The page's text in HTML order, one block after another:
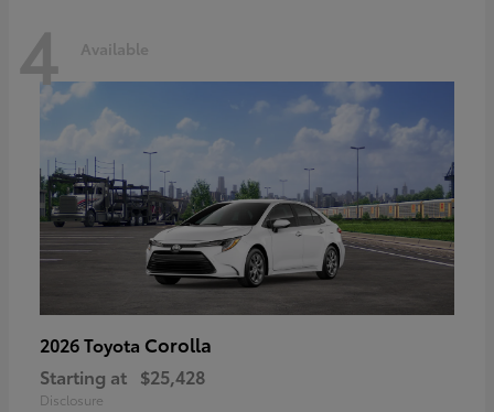
4 Available
2026 Toyota Corolla
Starting at $25,428
Disclosure